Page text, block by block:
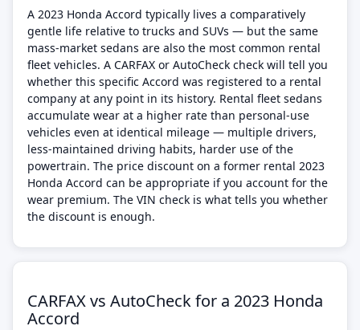
A 2023 Honda Accord typically lives a comparatively
gentle life relative to trucks and SUVs — but the same
mass-market sedans are also the most common rental
fleet vehicles. A CARFAX or AutoCheck check will tell you
whether this specific Accord was registered to a rental
company at any point in its history. Rental fleet sedans
accumulate wear at a higher rate than personal-use
vehicles even at identical mileage — multiple drivers,
less-maintained driving habits, harder use of the
powertrain. The price discount on a former rental 2023
Honda Accord can be appropriate if you account for the
wear premium. The VIN check is what tells you whether
the discount is enough.
CARFAX vs AutoCheck for a 2023 Honda
Accord